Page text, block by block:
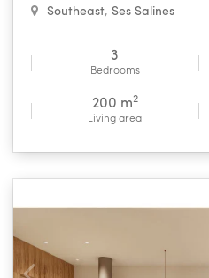
Southeast, Ses Salines
3
Bedrooms
200 m2
Living area